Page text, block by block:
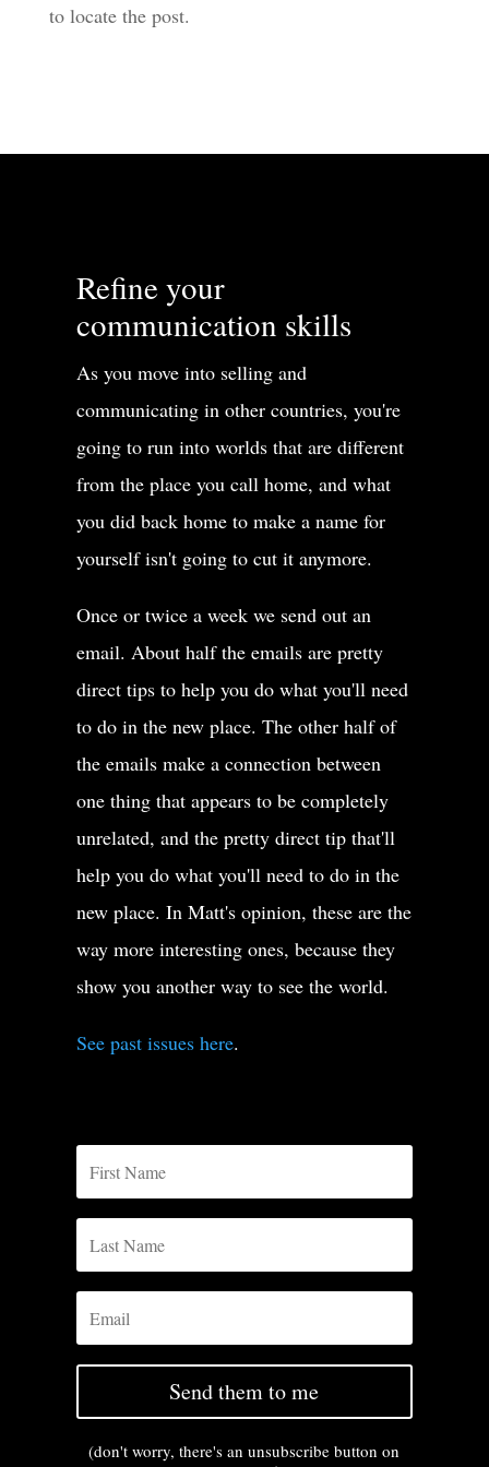
to locate the post.
Refine your
communication skills
As you move into selling and
communicating in other countries, you're
going to run into worlds that are different
from the place you call home, and what
you did back home to make a name for
yourself isn't going to cut it anymore.
Once or twice a week we send out an
email. About half the emails are pretty
direct tips to help you do what you'll need
to do in the new place. The other half of
the emails make a connection between
one thing that appears to be completely
unrelated, and the pretty direct tip that'll
help you do what you'll need to do in the
new place. In Matt's opinion, these are the
way more interesting ones, because they
show you another way to see the world.
See past issues here.
Send them to me
(don't worry, there's an unsubscribe button on